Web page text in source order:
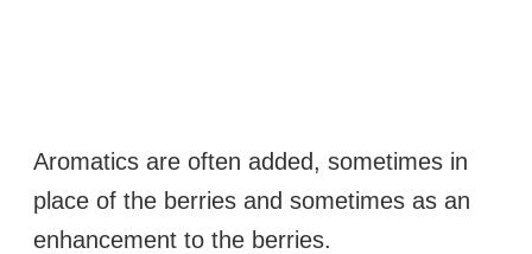
Aromatics are often added, sometimes in
place of the berries and sometimes as an
enhancement to the berries.